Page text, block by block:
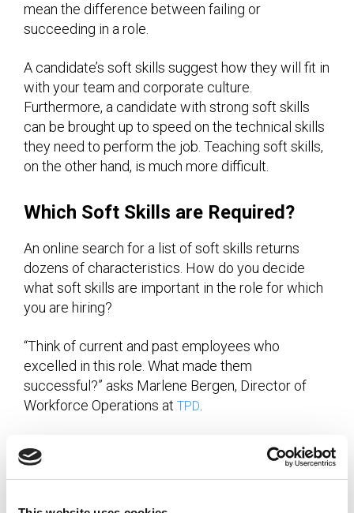
mean the difference between failing or
succeeding in a role.
A candidate’s soft skills suggest how they will fit in
with your team and corporate culture.
Furthermore, a candidate with strong soft skills
can be brought up to speed on the technical skills
they need to perform the job. Teaching soft skills,
on the other hand, is much more difficult.
Which Soft Skills are Required?
An online search for a list of soft skills returns
dozens of characteristics. How do you decide
what soft skills are important in the role for which
you are hiring?
“Think of current and past employees who
excelled in this role. What made them
successful?” asks Marlene Bergen, Director of
Workforce Operations at TPD
“Work style and personality assessments can help
create an objective benchmark. At the same time,
don’t pigeonhole yourself by hiring the exact same